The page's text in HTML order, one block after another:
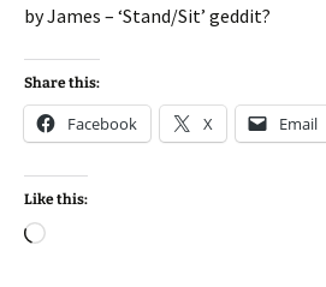
by James – ‘Stand/Sit’ geddit?
Share this:
Facebook X Email
Like this:
Loading…